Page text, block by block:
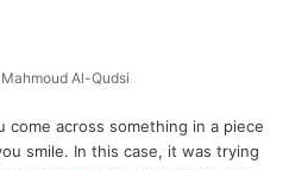
Mahmoud Al-Qudsi
come across something in a piece
smile. In this case, it was trying